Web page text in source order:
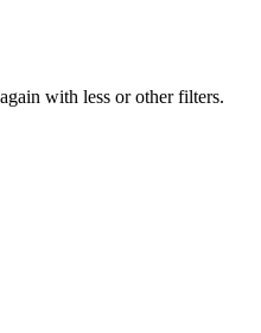
with less or other filters.